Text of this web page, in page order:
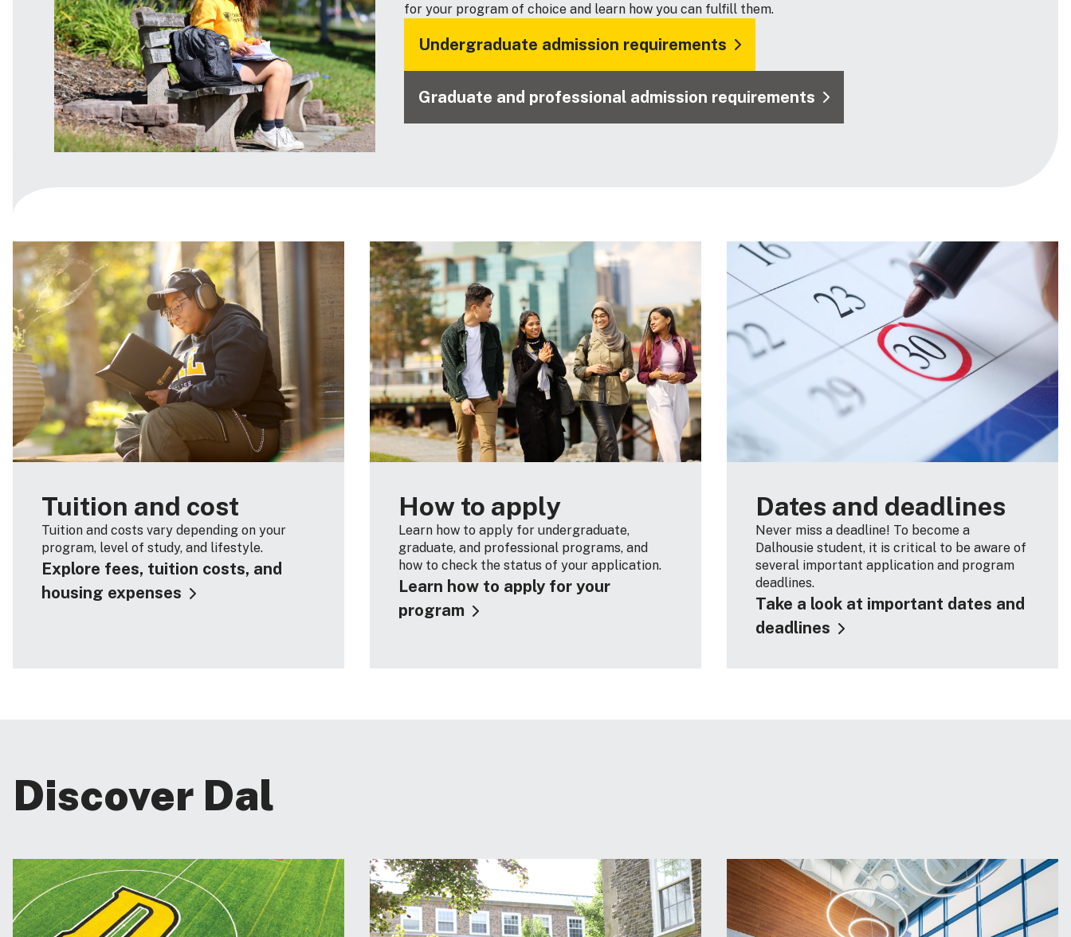
for your program of choice and learn how you can fulfill them.
Undergraduate admission requirements
Graduate and professional admission requirements
Tuition and cost
Tuition and costs vary depending on your
program, level of study, and lifestyle.
Explore fees, tuition costs, and
housing expenses
How to apply
Learn how to apply for undergraduate,
graduate, and professional programs, and
how to check the status of your application.
Learn how to apply for your
program
Dates and deadlines
Never miss a deadline! To become a
Dalhousie student, it is critical to be aware of
several important application and program
deadlines.
Take a look at important dates and
deadlines
Discover Dal